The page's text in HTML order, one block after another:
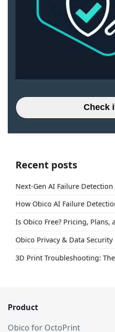
Check
Recent posts
Next-Gen AI Failure
How Obico AI Failure
Is Obico Free? Pricing, Plans,
Obico Privacy & Data Security
Product
Obico for OctoPrint